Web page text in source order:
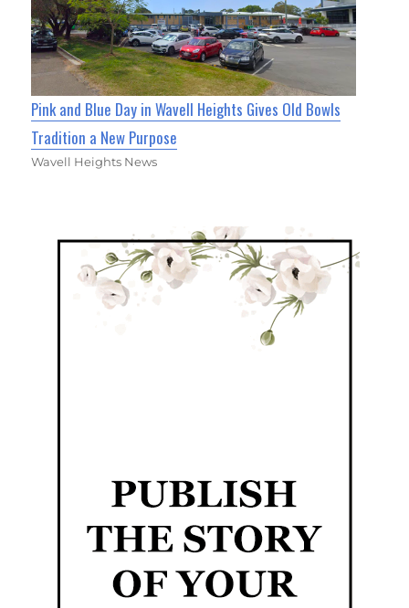
Pink and Blue Day in Wavell Heights Gives Old Bowls
Tradition a New Purpose
Wavell Heights News